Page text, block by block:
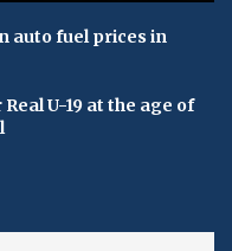
auto fuel prices in
U-19 at the age of